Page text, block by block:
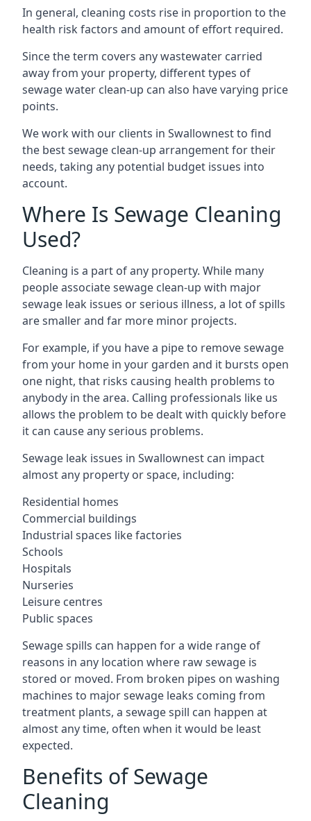
In general, cleaning costs rise in proportion to the
health risk factors and amount of effort required.
Since the term covers any wastewater carried
away from your property, different types of
sewage water clean-up can also have varying price
points.
We work with our clients in Swallownest to find
the best sewage clean-up arrangement for their
needs, taking any potential budget issues into
account.
Where Is Sewage Cleaning
Used?
Cleaning is a part of any property. While many
people associate sewage clean-up with major
sewage leak issues or serious illness, a lot of spills
are smaller and far more minor projects.
For example, if you have a pipe to remove sewage
from your home in your garden and it bursts open
one night, that risks causing health problems to
anybody in the area. Calling professionals like us
allows the problem to be dealt with quickly before
it can cause any serious problems.
Sewage leak issues in Swallownest can impact
almost any property or space, including:
Residential homes
Commercial buildings
Industrial spaces like factories
Schools
Hospitals
Nurseries
Leisure centres
Public spaces
Sewage spills can happen for a wide range of
reasons in any location where raw sewage is
stored or moved. From broken pipes on washing
machines to major sewage leaks coming from
treatment plants, a sewage spill can happen at
almost any time, often when it would be least
expected.
Benefits of Sewage
Cleaning